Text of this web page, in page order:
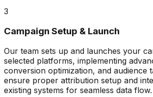
3
Campaign Setup & Launch
Our team sets up and launches your
selected platforms, implementing
conversion optimization, and audience
ensure proper attribution setup and
existing systems for seamless data flow.